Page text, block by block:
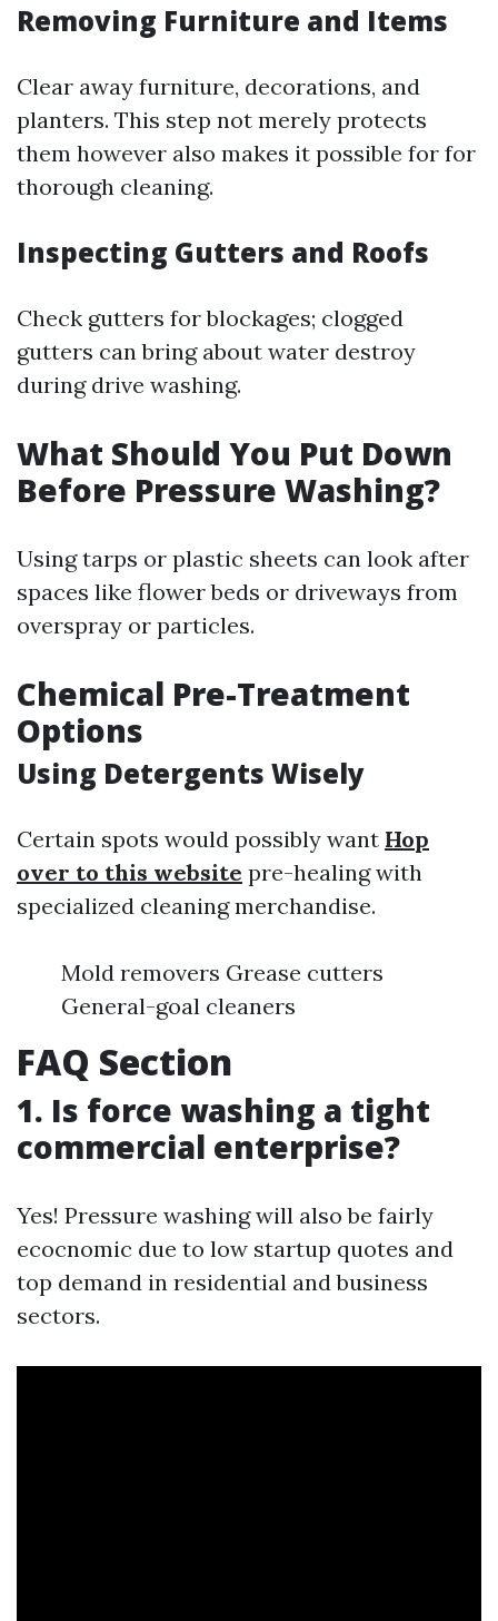
Removing Furniture and Items
Clear away furniture, decorations, and
planters. This step not merely protects
them however also makes it possible for for
thorough cleaning.
Inspecting Gutters and Roofs
Check gutters for blockages; clogged
gutters can bring about water destroy
during drive washing.
What Should You Put Down
Before Pressure Washing?
Using tarps or plastic sheets can look after
spaces like flower beds or driveways from
overspray or particles.
Chemical Pre-Treatment
Options
Using Detergents Wisely
Certain spots would possibly want Hop
over to this website pre-healing with
specialized cleaning merchandise.
Mold removers Grease cutters
General-goal cleaners
FAQ Section
1. Is force washing a tight
commercial enterprise?
Yes! Pressure washing will also be fairly
ecocnomic due to low startup quotes and
top demand in residential and business
sectors.